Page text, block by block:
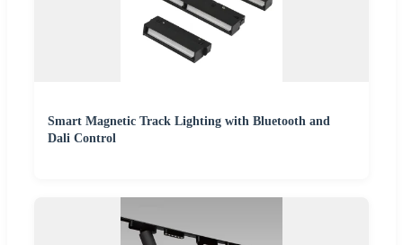
Smart Magnetic Track Lighting with Bluetooth and
Dali Control